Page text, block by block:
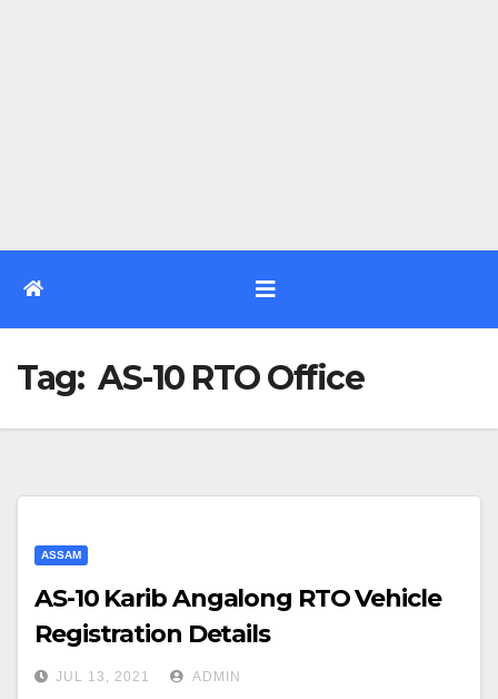
Tag: AS-10 RTO Office
ASSAM
AS-10 Karib Angalong RTO Vehicle
Registration Details
JUL 13, 2021 ADMIN